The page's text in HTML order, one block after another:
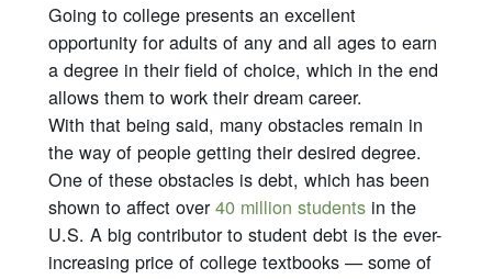
Going to college presents an excellent
opportunity for adults of any and all ages to earn
a degree in their field of choice, which in the end
allows them to work their dream career.
With that being said, many obstacles remain in
the way of people getting their desired degree.
One of these obstacles is debt, which has been
shown to affect over40 million students in the
U.S. A big contributor to student debt is the ever-
increasing price of college textbooks — some of